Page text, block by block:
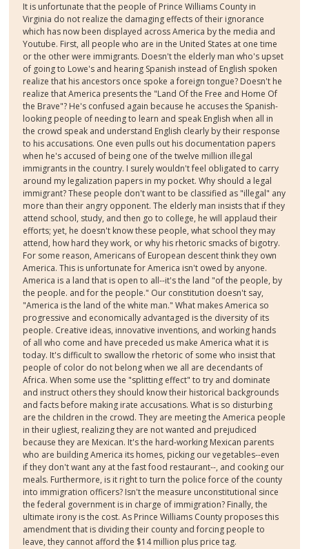
It is unfortunate that the people of Prince Williams County in
Virginia do not realize the damaging effects of their ignorance
which has now been displayed across America by the media and
Youtube. First, all people who are in the United States at one time
or the other were immigrants. Doesn't the elderly man who's upset
of going to Lowe's and hearing Spanish instead of English spoken
realize that his ancestors once spoke a foreign tongue? Doesn't he
realize that America presents the "Land Of the Free and Home Of
the Brave"? He's confused again because he accuses the Spanish-
looking people of needing to learn and speak English when all in
the crowd speak and understand English clearly by their response
to his accusations. One even pulls out his documentation papers
when he's accused of being one of the twelve million illegal
immigrants in the country. I surely wouldn't feel obligated to carry
around my legalization papers in my pocket. Why should a legal
immigrant? These people don't want to be classified as "illegal" any
more than their angry opponent. The elderly man insists that if they
attend school, study, and then go to college, he will applaud their
efforts; yet, he doesn't know these people, what school they may
attend, how hard they work, or why his rhetoric smacks of bigotry.
For some reason, Americans of European descent think they own
America. This is unfortunate for America isn't owed by anyone.
America is a land that is open to all--it's the land "of the people, by
the people. and for the people." Our constitution doesn't say,
"America is the land of the white man." What makes America so
progressive and economically advantaged is the diversity of its
people. Creative ideas, innovative inventions, and working hands
of all who come and have preceded us make America what it is
today. It's difficult to swallow the rhetoric of some who insist that
people of color do not belong when we all are decendants of
Africa. When some use the "splitting effect" to try and dominate
and instruct others they should know their historical backgrounds
and facts before making irate accusations. What is so disturbing
are the children in the crowd. They are meeting the America people
in their ugliest, realizing they are not wanted and prejudiced
because they are Mexican. It's the hard-working Mexican parents
who are building America its homes, picking our vegetables--even
if they don't want any at the fast food restaurant--, and cooking our
meals. Furthermore, is it right to turn the police force of the county
into immigration officers? Isn't the measure unconstitutional since
the federal government is in charge of immigration? Finally, the
ultimate irony is the cost. As Prince Williams County proposes this
amendment that is dividing their county and forcing people to
leave, they cannot afford the $14 million plus price tag.